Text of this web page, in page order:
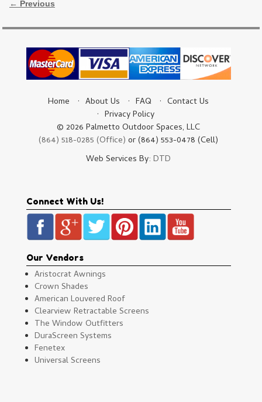
Image navigation
← Previous
Home About Us FAQ
Contact Us
Privacy Policy
© 2026 Palmetto Outdoor Spaces, LLC
(864) 518-0285 (Office) or (864) 553-0478 (Cell)
Web Services By:DTD
Connect With Us!
Our Vendors
Aristocrat Awnings
Crown Shades
American Louvered Roof
Clearview Retractable Screens
The Window Outfitters
DuraScreen Systems
Fenetex
Universal Screens